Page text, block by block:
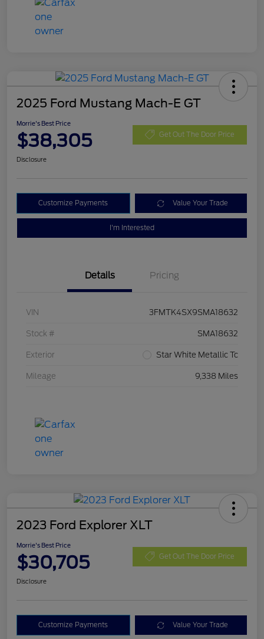
2025 Ford Mustang Mach-E GT
Morrie's Best Price
$38,305 Get Out The Door Price
Disclosure
Customize Payments Value Your Trade
I'm Interested
Details Pricing
VIN 3FMTK4SX9SMA18632
Stock # SMA18632
Exterior Star White Metallic Tc
Mileage 9,338 Miles
2023 Ford Explorer XLT
Morrie's Best Price
$30,705 Get Out The Door Price
Disclosure
Customize Payments Value Your Trade